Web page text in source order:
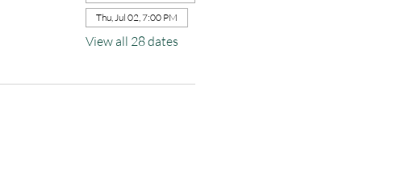
Thu, Jul 02, 7:00 PM
View all 28 dates